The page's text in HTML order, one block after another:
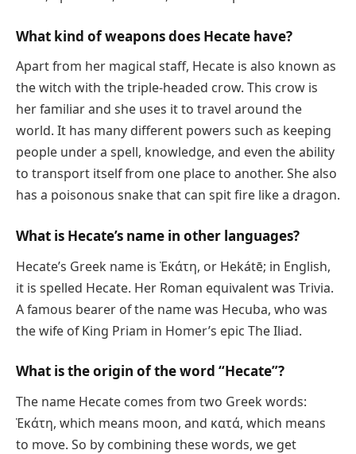
What kind of weapons does Hecate have?
Apart from her magical staff, Hecate is also known as
the witch with the triple-headed crow. This crow is
her familiar and she uses it to travel around the
world. It has many different powers such as keeping
people under a spell, knowledge, and even the ability
to transport itself from one place to another. She also
has a poisonous snake that can spit fire like a dragon.
What is Hecate’s name in other languages?
Hecate’s Greek name is Ἑκάτη, or Hekátē; in English,
it is spelled Hecate. Her Roman equivalent was Trivia.
A famous bearer of the name was Hecuba, who was
the wife of King Priam in Homer’s epic The Iliad.
What is the origin of the word “Hecate”?
The name Hecate comes from two Greek words:
Ἑκάτη, which means moon, and κατά, which means
to move. So by combining these words, we get